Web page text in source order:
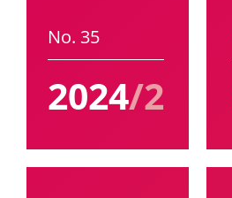
No. 35
2024/2